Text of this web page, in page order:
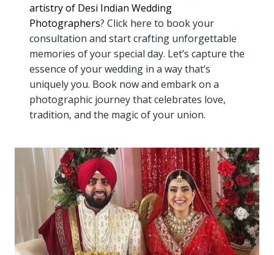
artistry of Desi Indian Wedding
Photographers? Click here to book your
consultation and start crafting unforgettable
memories of your special day. Let’s capture the
essence of your wedding in a way that’s
uniquely you. Book now and embark on a
photographic journey that celebrates love,
tradition, and the magic of your union.